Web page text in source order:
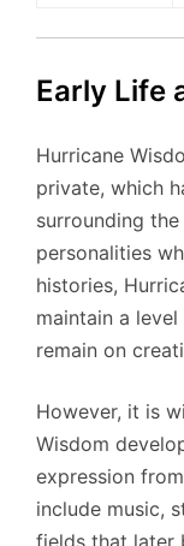
Early Life
Hurricane
private, which
surrounding
personalities
histories,
maintain a
remain on
However, it is
Wisdom
expression
include music,